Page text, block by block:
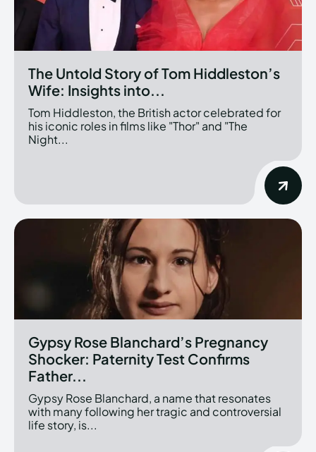
The Untold Story of Tom Hiddleston’s
Wife: Insights into...
Tom Hiddleston, the British actor celebrated for
his iconic roles in films like "Thor" and "The
Night...
Gypsy Rose Blanchard’s Pregnancy
Shocker: Paternity Test Confirms
Father...
Gypsy Rose Blanchard, a name that resonates
with many following her tragic and controversial
life story, is...